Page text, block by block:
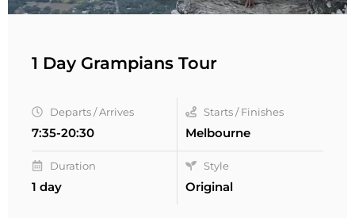
1 Day Grampians Tour
Departs / Arrives
7:35-20:30
Starts / Finishes
Melbourne
Duration
1 day
Style
Original